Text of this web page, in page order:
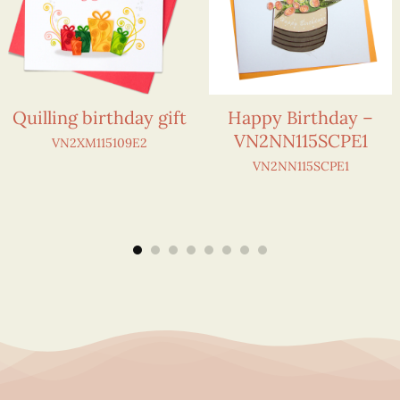
Quilling birthday gift
VN2XM115109E2
Happy Birthday –
VN2NN115SCPE1
VN2NN115SCPE1